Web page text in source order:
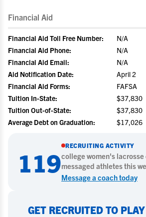
Financial Aid
Financial Aid Toll Free Number:
N/A
Financial Aid Phone:
N/A
Financial Aid Email:
N/A
Aid Notification Date:
April 2
Financial Aid Forms:
FAFSA
Tuition In-State:
$37,830
Tuition Out-of-State:
$37,830
Average Debt on Graduation:
$17,026
119
RECRUITING ACTIVITY
collegewomen's lacrosse
messaged athletes this
Message a coach today
GET RECRUITED TO